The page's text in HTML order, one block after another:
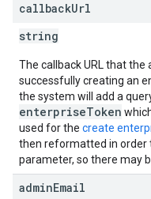
callbackUrl
string
The callback URL that
successfully creating an
the system will add a
enterpriseToken
used for the create
then reformatted in order
parameter, so there may
adminEmail